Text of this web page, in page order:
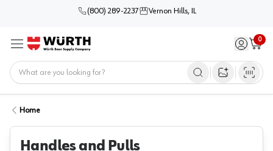
(800) 289-2237 Vernon Hills, IL
Menu Sign in /
0
Cart
Open image
Home
Handles and Pulls